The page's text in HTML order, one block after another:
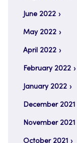
June 2022
May 2022
April 2022
February 2022
January 2022
December 2021
November 2021
October 2021